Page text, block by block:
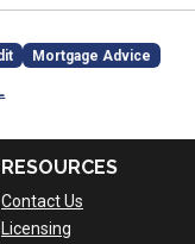
Mortgage Advice
RESOURCES
Contact Us
Licensing